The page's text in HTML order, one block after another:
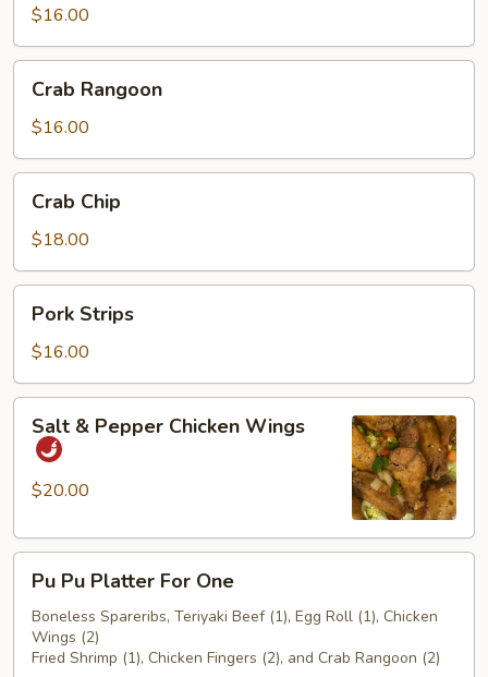
$16.00
Rangoon
Crab Rangoon
$16.00
ChipCrab Chip
$18.00
Strips
Pork Strips
$16.00
Pepper
Chicken
Salt & Pepper Chicken Wings
$20.00
Pu
Platter
For
One
Pu Pu Platter For One
Boneless Spareribs, Teriyaki Beef (1), Egg Roll (1), Chicken
Wings (2)
Fried Shrimp (1), Chicken Fingers (2), and Crab Rangoon (2)